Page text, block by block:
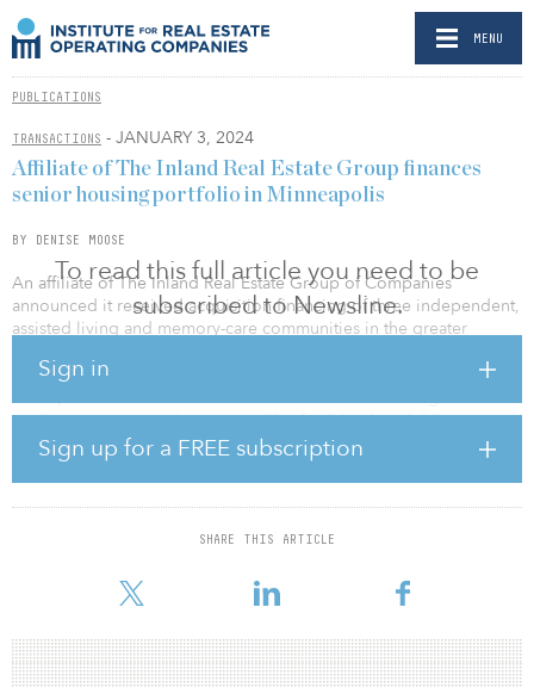
MENU
PUBLICATIONS
TRANSACTIONS - JANUARY 3, 2024
To read this full article you need to be
subscribed to Newsline.
Sign in
Sign up for a FREE subscription
SHARE THIS ARTICLE
Affiliate of The Inland Real Estate Group finances
senior housing portfolio in Minneapolis
BY DENISE MOOSE
An affiliate of The Inland Real Estate Group of Companies
announced it received acquisition financing of three independent,
assisted living and memory-care communities in the greater
continue to manage the communities for Inland, and this
transaction expands their relationship to four communities.
The portfolio comprises The Waters of Edina, The Waters of
Plymouth and The Waters on 50th. The three properties consist of
321 units, with 223 dedicated to independent living/assisted living
past 10 years and have demonstrated robust performance.